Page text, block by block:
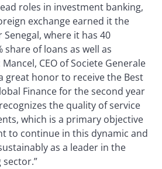
roles in investment banking,
exchange earned it the
Senegal, where it has 40
share of loans as well as
CEO of Societe Generale
great honor to receive the Best
Finance for the second year
the quality of service
which is a primary objective
to continue in this dynamic and
as a leader in the
sector.”